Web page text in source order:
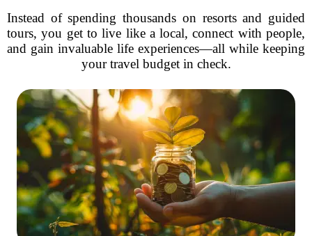
Instead of spending thousands on resorts and guided
tours, you get to live like a local, connect with people,
and gain invaluable life experiences—all while keeping
your travel budget in check.